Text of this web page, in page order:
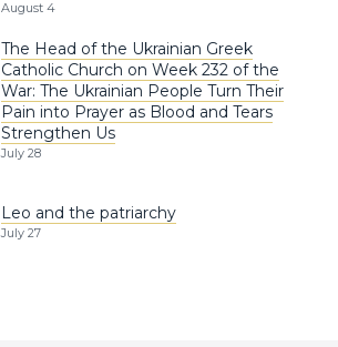
August 4
The Head of the Ukrainian Greek
Catholic Church on Week 232 of the
War: The Ukrainian People Turn Their
Pain into Prayer as Blood and Tears
Strengthen Us
July 28
Leo and the patriarchy
July 27